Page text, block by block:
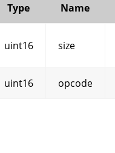
Type Name
uint16 size
uint16 opcode